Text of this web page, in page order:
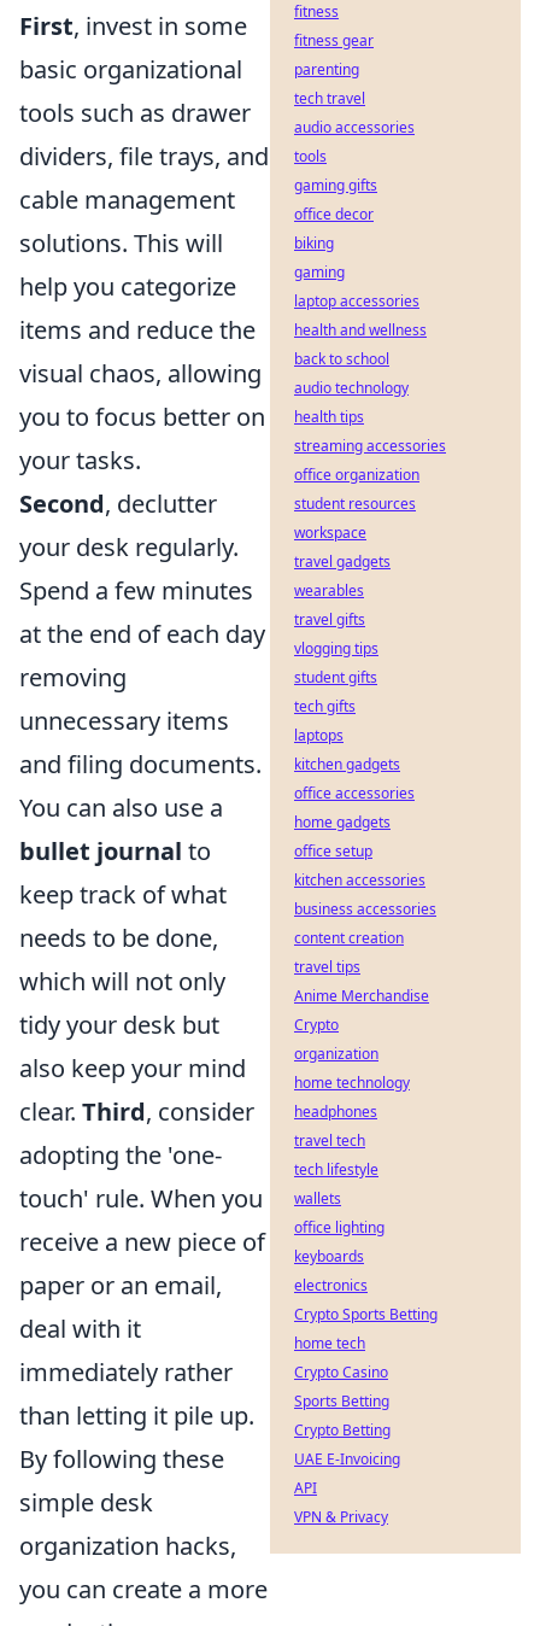
First, invest in some
basic organizational
tools such as drawer
dividers, file trays, and
cable management
solutions. This will
help you categorize
items and reduce the
visual chaos, allowing
you to focus better on
your tasks.
Second, declutter
your desk regularly.
Spend a few minutes
at the end of each day
removing
unnecessary items
and filing documents.
You can also use a
bullet journal to
keep track of what
needs to be done,
which will not only
tidy your desk but
also keep your mind
clear. Third, consider
adopting the 'one-
touch' rule. When you
receive a new piece of
paper or an email,
deal with it
immediately rather
than letting it pile up.
By following these
simple desk
organization hacks,
you can create a more
fitness
fitness gear
parenting
tech travel
audio accessories
tools
gaming gifts
office decor
biking
gaming
laptop accessories
health and wellness
back to school
audio technology
health tips
streaming accessories
office organization
student resources
workspace
travel gadgets
wearables
travel gifts
vlogging tips
student gifts
tech gifts
laptops
kitchen gadgets
office accessories
home gadgets
office setup
kitchen accessories
business accessories
content creation
travel tips
Anime Merchandise
Crypto
organization
home technology
headphones
travel tech
tech lifestyle
wallets
office lighting
keyboards
electronics
Crypto Sports Betting
home tech
Crypto Casino
Sports Betting
Crypto Betting
UAE E-Invoicing
API
VPN & Privacy